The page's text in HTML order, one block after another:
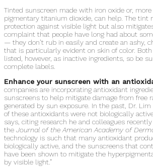
Tinted sunscreen made with iron oxide or, more
pigmentary titanium dioxide, can help. The tint
protection against visible light but also
complaint that people have long had about
— they don’t rub in easily and create an ashy,
that is particularly evident on skin of color.
listed, however, as inactive ingredients, so be
complete labels.
Enhance your sunscreen with an
companies are incorporating antioxidant
sunscreens to help mitigate damage from free
generated by sun exposure. In the past, Dr.
of these antioxidants were not biologically
says, citing research he and colleagues
the Journal of the American Academy of
technology is such that many antioxidant
biologically active, and the sunscreens that
have been shown to mitigate the
by visible light.”